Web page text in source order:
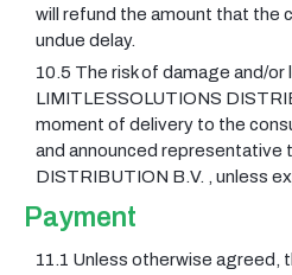
will refund the amount that the
undue delay.
10.5 The risk of damage and/
LIMITLESSOLUTIONS
moment of delivery to the
and announced representative
DISTRIBUTION B.V. , unless
Payment
11.1 Unless otherwise agreed,